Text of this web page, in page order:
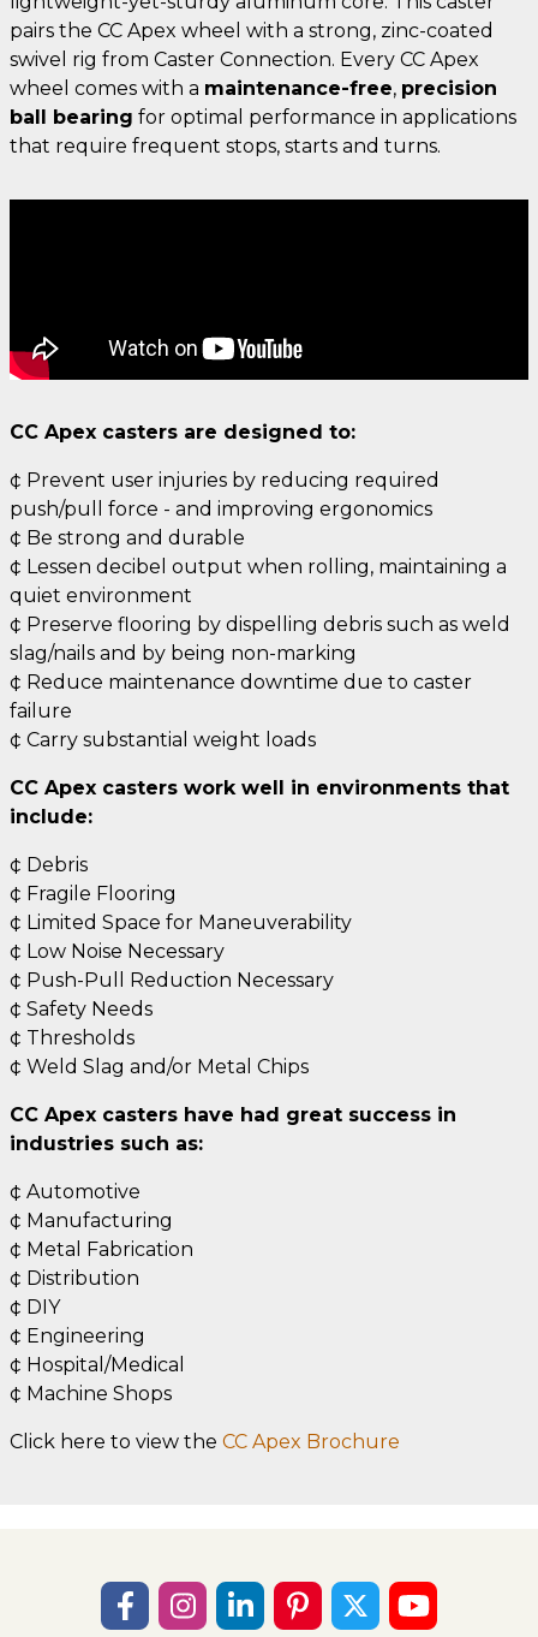
pairs the CC Apex wheel with a strong, zinc-coated
swivel rig from Caster Connection. Every CC Apex
wheel comes with a maintenance-free, precision
ball bearing for optimal performance in applications
that require frequent stops, starts and turns.
CC Apex casters are designed to:
¢ Prevent user injuries by reducing required
push/pull force - and improving ergonomics
¢ Be strong and durable
¢ Lessen decibel output when rolling, maintaining a
quiet environment
¢ Preserve flooring by dispelling debris such as weld
slag/nails and by being non-marking
¢ Reduce maintenance downtime due to caster
failure
¢ Carry substantial weight loads
CC Apex casters work well in environments that
include:
¢ Debris
¢ Fragile Flooring
¢ Limited Space for Maneuverability
¢ Low Noise Necessary
¢ Push-Pull Reduction Necessary
¢ Safety Needs
¢ Thresholds
¢ Weld Slag and/or Metal Chips
CC Apex casters have had great success in
industries such as:
¢ Automotive
¢ Manufacturing
¢ Metal Fabrication
¢ Distribution
¢ DIY
¢ Engineering
¢ Hospital/Medical
¢ Machine Shops
Click here to view the CC Apex Brochure